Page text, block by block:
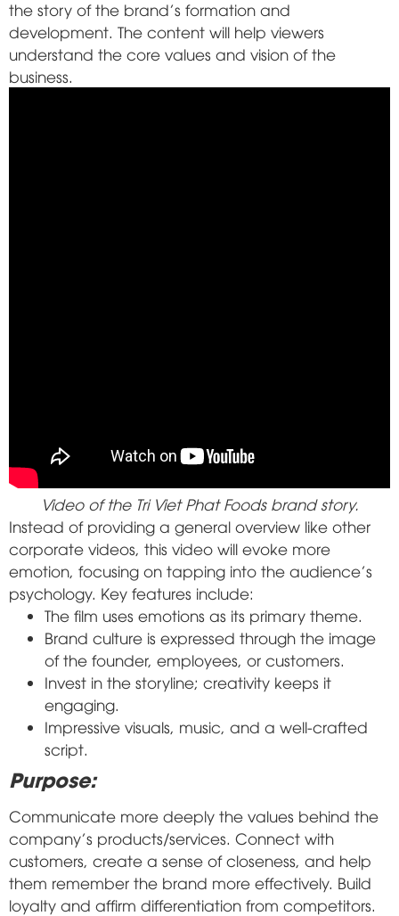
the story of the brand's formation and
development. The content will help viewers
understand the core values and vision of the
business.
Video of the Tri Viet Phat Foods brand story.
Instead of providing a general overview like other
corporate videos, this video will evoke more
emotion, focusing on tapping into the audience's
psychology. Key features include:
The film uses emotions as its primary theme.
Brand culture is expressed through the image
of the founder, employees, or customers.
Invest in the storyline; creativity keeps it
engaging.
Impressive visuals, music, and a well-crafted
script.
Purpose:
Communicate more deeply the values behind the
company's products/services. Connect with
customers, create a sense of closeness, and help
them remember the brand more effectively. Build
loyalty and affirm differentiation from competitors.